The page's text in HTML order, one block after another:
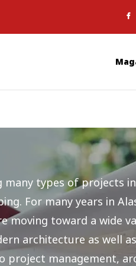
types of projects
For many years in
moving toward a wide
architecture as well
management,